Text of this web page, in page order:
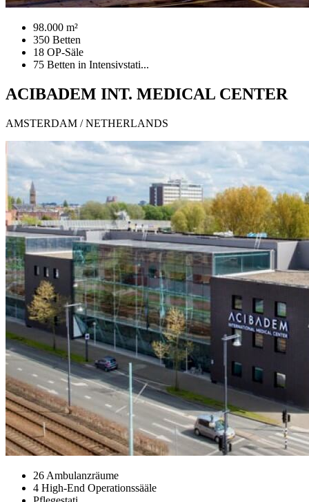
98.000 m²
350 Betten
18 OP-Säle
75 Betten in Intensivstati...
ACIBADEM INT. MEDICAL CENTER
AMSTERDAM / NETHERLANDS
26 Ambulanzräume
4 High-End Operationssääle